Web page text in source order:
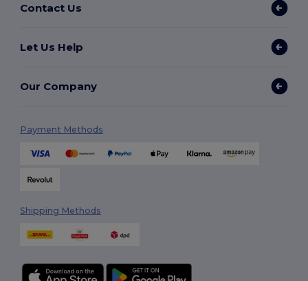
Contact Us
Let Us Help
Our Company
Payment Methods
Shipping Methods